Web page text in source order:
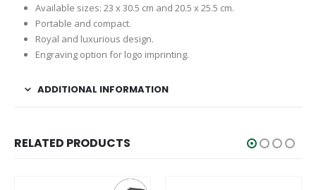
Available sizes: 23 x 30.5 cm and 20.5 x 25.5 cm.
Portable and compact.
Royal and luxurious design.
Engraving option for logo imprinting.
ADDITIONAL INFORMATION
RELATED PRODUCTS